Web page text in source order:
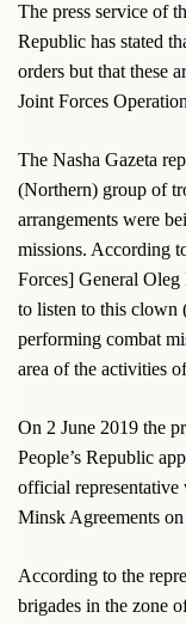
The press service of
Republic has stated
orders but that these
Joint Forces
The Nasha Gazeta
(Northern) group of
arrangements were
missions. According
Forces] General
to listen to this clown
performing combat
area of the activities
On 2 June 2019 the
People’s Republic
official representative
Minsk Agreements
According to the
brigades in the zone